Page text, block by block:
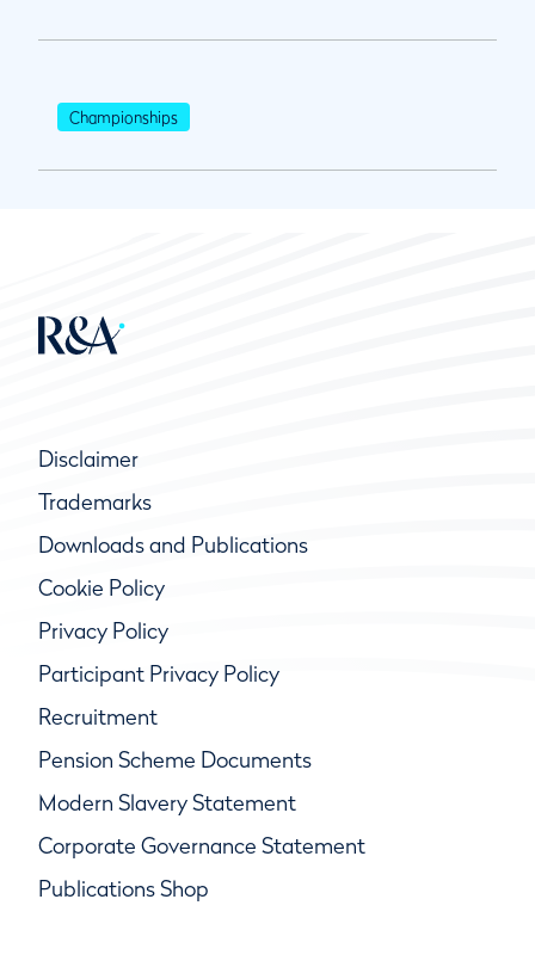
Championships
Disclaimer
Trademarks
Downloads and Publications
Cookie Policy
Privacy Policy
Participant Privacy Policy
Recruitment
Pension Scheme Documents
Modern Slavery Statement
Corporate Governance Statement
Publications Shop